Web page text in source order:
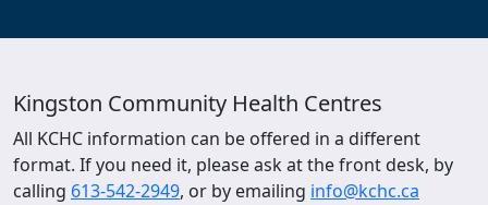
Kingston Community Health Centres
All KCHC information can be offered in a different
format. If you need it, please ask at the front desk, by
calling 613-542-2949, or by emailing info@kchc.ca